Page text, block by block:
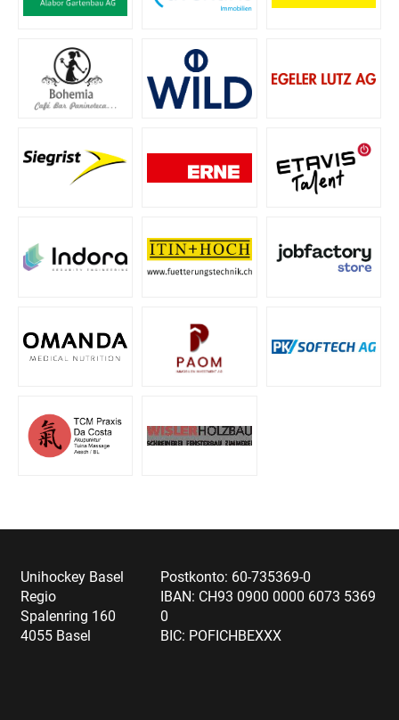
Unihockey Basel
Regio
Spalenring 160
4055 Basel
Postkonto: 60-735369-0
IBAN: CH93 0900 0000 6073 5369
0
BIC: POFICHBEXXX